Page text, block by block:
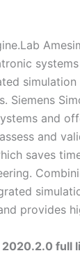
and
and
saves
provides
full